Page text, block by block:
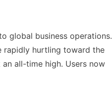
global business operations.
rapidly hurtling toward the
all-time high. Users now